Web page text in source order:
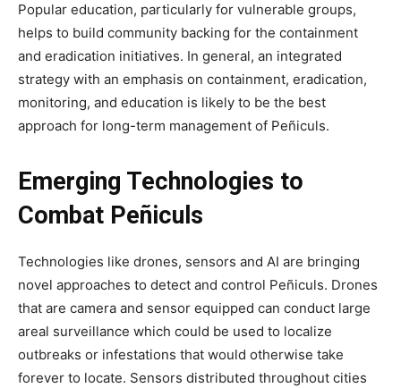
Popular education, particularly for vulnerable groups,
helps to build community backing for the containment
and eradication initiatives. In general, an integrated
strategy with an emphasis on containment, eradication,
monitoring, and education is likely to be the best
approach for long-term management of Peñiculs.
Emerging Technologies to
Combat Peñiculs
Technologies like drones, sensors and AI are bringing
novel approaches to detect and control Peñiculs. Drones
that are camera and sensor equipped can conduct large
areal surveillance which could be used to localize
outbreaks or infestations that would otherwise take
forever to locate. Sensors distributed throughout cities